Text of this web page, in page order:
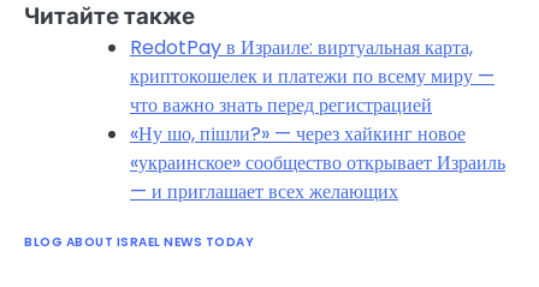
Читайте также
RedotPay в Израиле: виртуальная карта,
криптокошелек и платежи по всему миру —
что важно знать перед регистрацией
«Ну шо, пішли?» — через хайкинг новое
«украинское» сообщество открывает Израиль
— и приглашает всех желающих
BLOG ABOUT ISRAEL NEWS TODAY